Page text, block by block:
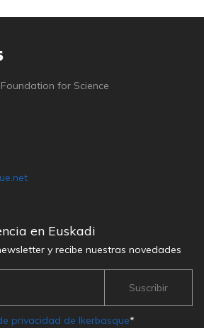
Foundation for Science
en Euskadi
y recibe nuestras novedades
privacidad de Ikerbasque*